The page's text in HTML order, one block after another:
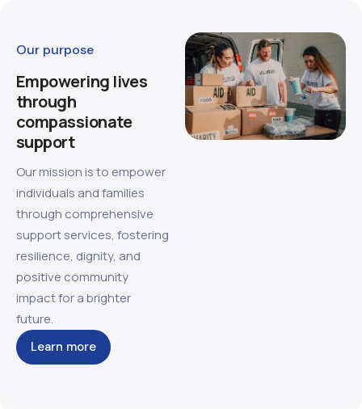
Our purpose
Empowering lives
through
compassionate
support
Our mission is to empower
individuals and families
through comprehensive
support services, fostering
resilience, dignity, and
positive community
impact for a brighter
future.
Learn more